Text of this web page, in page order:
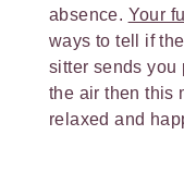
absence. Your
ways to tell if
sitter sends you
the air then this
relaxed and